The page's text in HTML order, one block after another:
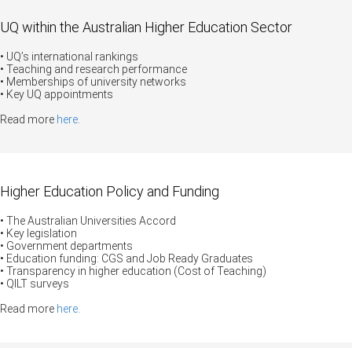
UQ within the Australian Higher Education Sector
• UQ’s international rankings
• Teaching and research performance
• Memberships of university networks
• Key UQ appointments
Read more here
Higher Education Policy and Funding
• The Australian Universities Accord
• Key legislation
• Government departments
• Education funding: CGS and Job Ready Graduates
• Transparency in higher education (Cost of Teaching)
• QILT surveys
Read more here